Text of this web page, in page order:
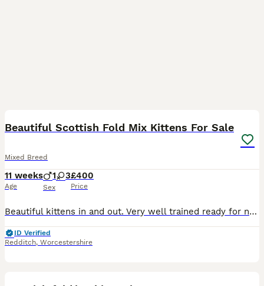
Beautiful Scottish Fold Mix Kittens For Sale
Mixed Breed
11 weeks
Age
1 3
Sex
£400
Price
Beautiful kittens in and out. Very well trained ready for new owners that will give them a good home very serious about this. Please message for any more info.
ID Verified
Redditch, Worcestershire